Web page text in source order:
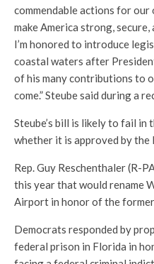
commendable actions for
make America strong,
I’m honored to introduce
coastal waters after
of his many contributions to
come.” Steube said during a
Steube’s bill is likely to fail in
whether it is approved by the
Rep. Guy Reschenthaler (R-
this year that would rename
Airport in honor of the
Democrats responded by
federal prison in Florida in